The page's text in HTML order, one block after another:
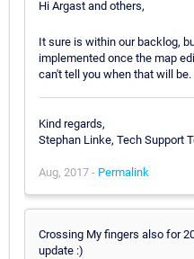
Hi Argast and others,
It sure is within our backlog,
implemented once the map
can't tell you when that will be.
Kind regards,
Stephan Linke, Tech Support
Aug, 2017 - Permalink
Crossing My fingers also for
update :)